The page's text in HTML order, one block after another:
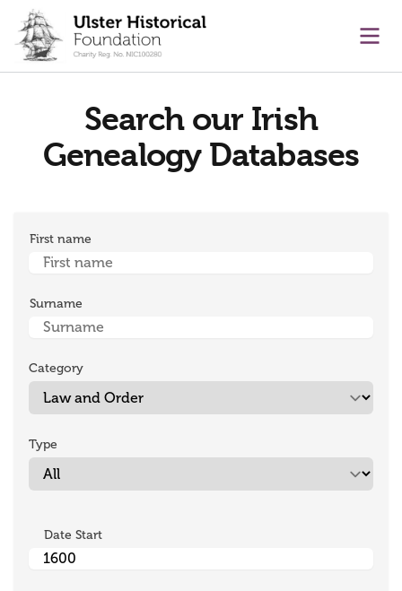
content
Search our Irish
Genealogy Databases
First name
Surname
Category
Type
Date Start